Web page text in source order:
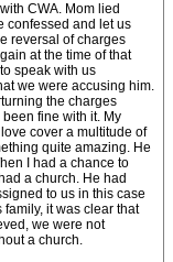
CWA. Mom lied
confessed and let us
reversal of charges
at the time of that
speak with us
we were accusing him.
the charges
fine with it. My
cover a multitude of
quite amazing. He
I had a chance to
a church. He had
to us in this case
it was clear that
we were not
a church.